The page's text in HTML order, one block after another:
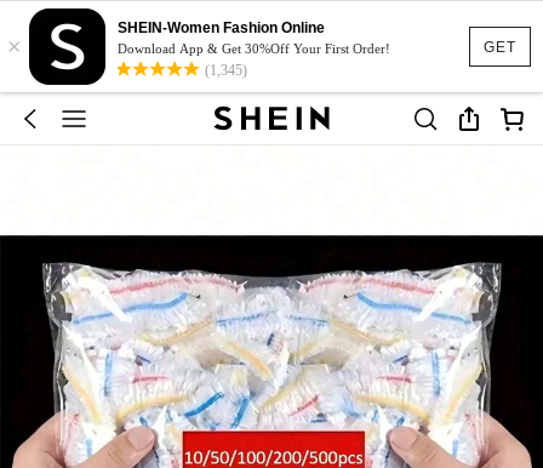
GET
×
SHEIN-Women Fashion Online
Download App & Get 30%Off Your First Order!
(1,345)